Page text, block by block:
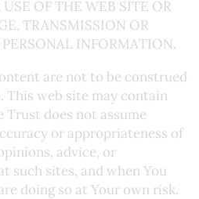
OF THE WEB SITE OR
TRANSMISSION OR
INFORMATION.
are not to be construed
This web site may contain
does not assume
or appropriateness of
advice, or
such sites, and when You
doing so at Your own risk.